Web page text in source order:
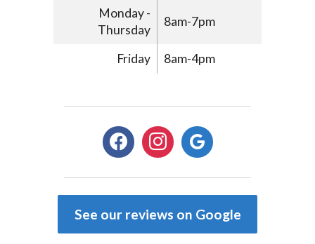
Monday -
Thursday
8am-7pm
Friday 8am-4pm
facebookinstagramgoogle
See our reviews on Google